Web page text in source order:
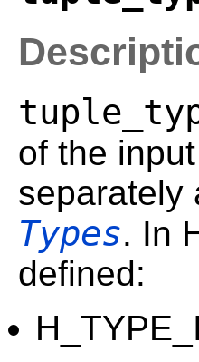
of the
separately
Types. In
defined: